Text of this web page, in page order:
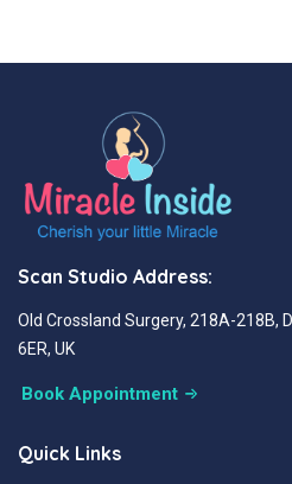
Scan Studio Address:
Old Crossland Surgery, 218A-218B,
6ER, UK
Book Appointment
Quick Links